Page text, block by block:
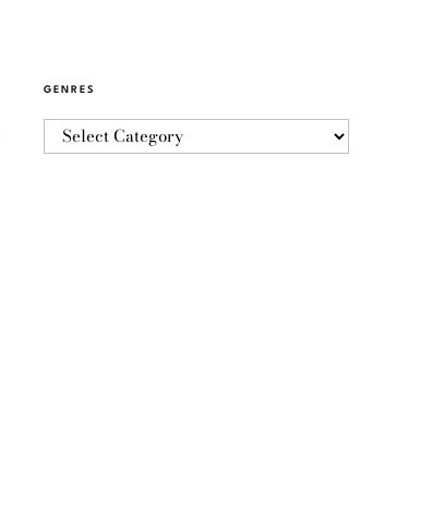
GENRES